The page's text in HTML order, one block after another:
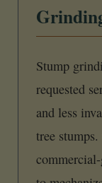
Stump
requested
and less
tree